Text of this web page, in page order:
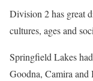
Division 2 has great
cultures, ages and
Springfield Lakes
Goodna, Camira